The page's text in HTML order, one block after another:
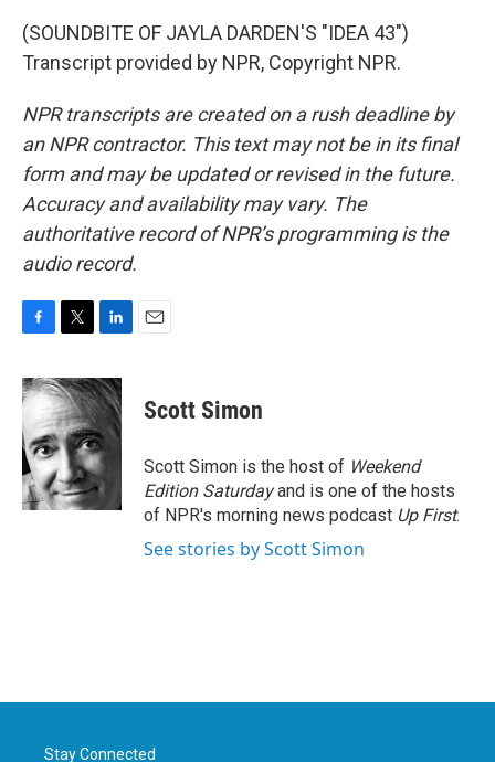
(SOUNDBITE OF JAYLA DARDEN'S "IDEA 43")
Transcript provided by NPR, Copyright NPR.
NPR transcripts are created on a rush deadline by
an NPR contractor. This text may not be in its final
form and may be updated or revised in the future.
Accuracy and availability may vary. The
authoritative record of NPR’s programming is the
audio record.
c
e
b
o
o
k
i
t
t
e
r
n
k
d
I
n
Scott Simon
Scott Simon is the host of Weekend
Edition Saturdayand is one of the hosts
of NPR's morning news podcast Up First.
See stories by Scott Simon
Stay Connected